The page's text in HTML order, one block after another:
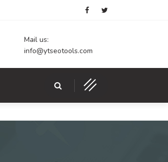
Mail us:
info@ytseotools.com